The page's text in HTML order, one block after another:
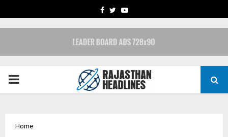
FACEBOOK
TWITTERYOUTUBE
PRIMARY
Home